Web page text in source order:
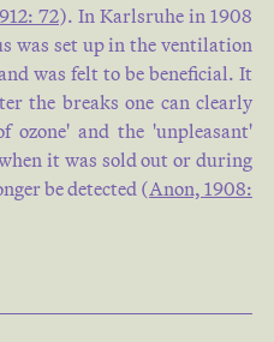
72). In Karlsruhe in 1908
was set up in the ventilation
was felt to be beneficial. It
the breaks one can clearly
ozone' and the 'unpleasant'
it was sold out or during
be detected (Anon, 1908: